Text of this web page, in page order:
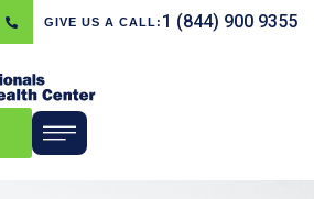
GIVE US A CALL: 1 (844) 900 9355